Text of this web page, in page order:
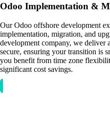
Odoo Implementation &
Our Odoo offshore development
implementation, migration, and
development company, we deliver
secure, ensuring your transition is
you benefit from time zone
significant cost savings.